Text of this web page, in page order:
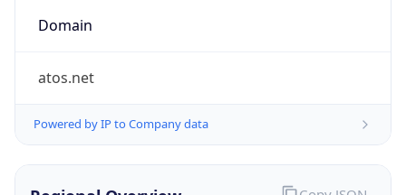
Domain
atos.net
Powered by IP to Company data
Regional Overview Copy JSON